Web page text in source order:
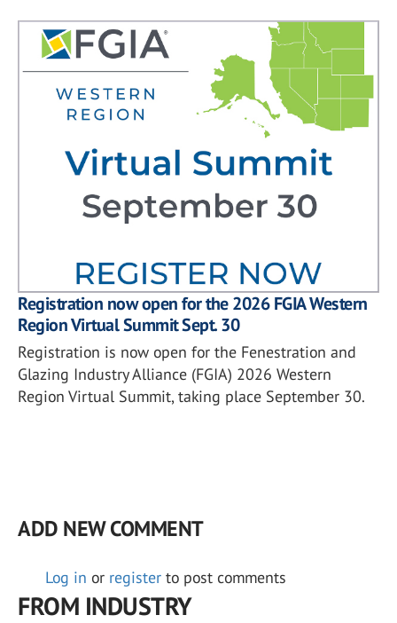
Registration now open for the 2026 FGIA Western
Region Virtual Summit Sept. 30
Registration is now open for the Fenestration and
Glazing Industry Alliance (FGIA) 2026 Western
Region Virtual Summit, taking place September 30.
ADD NEW COMMENT
Log in or register to post comments
FROM INDUSTRY